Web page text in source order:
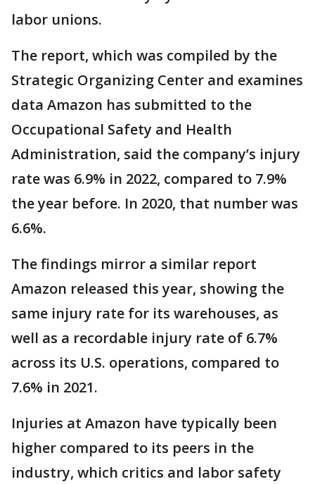
labor unions.
The report, which was compiled by the
Strategic Organizing Center and examines
data Amazon has submitted to the
Occupational Safety and Health
Administration, said the company’s injury
rate was 6.9% in 2022, compared to 7.9%
the year before. In 2020, that number was
6.6%.
The findings mirror a similar report
Amazon released this year, showing the
same injury rate for its warehouses, as
well as a recordable injury rate of 6.7%
across its U.S. operations, compared to
7.6% in 2021.
Injuries at Amazon have typically been
higher compared to its peers in the
industry, which critics and labor safety